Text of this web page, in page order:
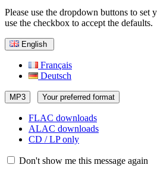
Please use the dropdown buttons to set
use the checkbox to accept the defaults.
English
Français
Deutsch
MP3 Your preferred format
FLAC downloads
ALAC downloads
CD / LP only
Don't show me this message again